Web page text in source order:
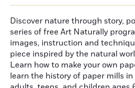
Discover nature through story,
series of free Art Naturally
images, instruction and
piece inspired by the natural
Learn how to make your own
learn the history of paper mills in